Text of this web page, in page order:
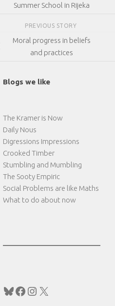
Summer School in Rijeka
PREVIOUS STORY
Moral progress in beliefs
and practices
Blogs we like
The Kramer is Now
Daily Nous
Digressions Impressions
Crooked Timber
Stumbling and Mumbling
The Sooty Empiric
Social Problems are like Maths
What to do about now
Bluesky
Facebook
Instagram
X